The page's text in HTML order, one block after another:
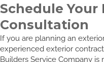
Schedule Your
Consultation
If you are planning an
experienced exterior
Builders Service Company